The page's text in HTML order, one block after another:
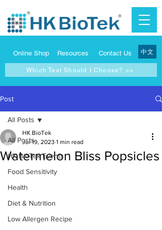
Online Shop Resources Contact Us 中文
Which Test Should I Choose? >>
Post
All Posts
HK BioTek Events
Food Sensitivity
Health
Diet & Nutrition
Low Allergen Recipe
All Posts
Watermelon Bliss Popsicles
HK BioTek
Jul 19, 2023 1 min read